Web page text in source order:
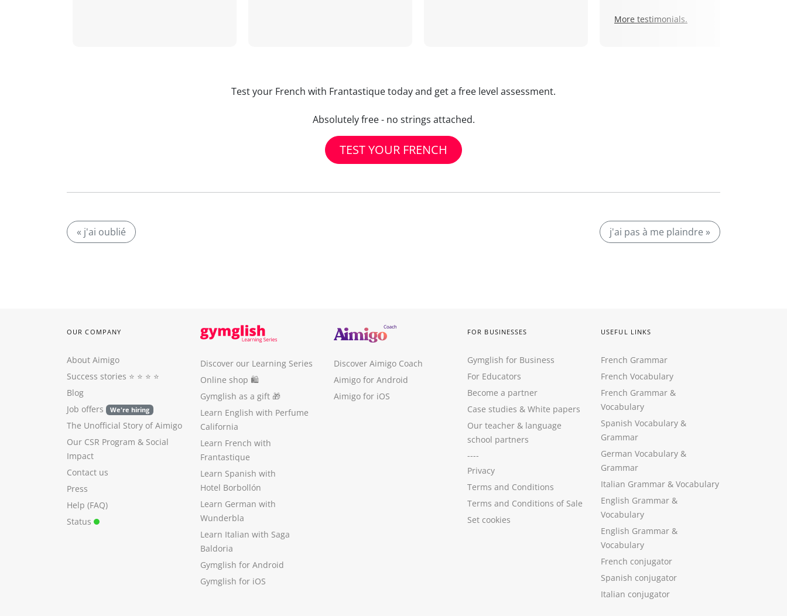
More testimonials.
Test your French with Frantastique today and get a free level assessment.
Absolutely free - no strings attached.
TEST YOUR FRENCH
« j'ai oublié j'ai pas à me plaindre »
OUR COMPANY
About Aimigo
Success stories ⭐️ ⭐️ ⭐️ ⭐️
Blog
Job offers
We're hiring
The Unofficial Story of Aimigo
Our CSR Program & Social
Impact
Contact us
Press
Help (FAQ)
Status
Discover our Learning Series
Online shop 🛍
Gymglish as a gift 🎁
Learn English with Perfume
California
Learn French with
Frantastique
Learn Spanish with
Hotel Borbollón
Learn German with
Wunderbla
Learn Italian with Saga
Baldoria
Gymglish for Android
Gymglish for iOS
Discover Aimigo Coach
Aimigo for Android
Aimigo for iOS
FOR BUSINESSES
Gymglish for Business
For Educators
Become a partner
Case studies & White papers
Our teacher & language
school partners
----
Privacy
Terms and Conditions
Terms and Conditions of Sale
Set cookies
USEFUL LINKS
French Grammar
French Vocabulary
French Grammar &
Vocabulary
Spanish Vocabulary &
Grammar
German Vocabulary &
Grammar
Italian Grammar & Vocabulary
English Grammar &
Vocabulary
English Grammar &
Vocabulary
French conjugator
Spanish conjugator
Italian conjugator